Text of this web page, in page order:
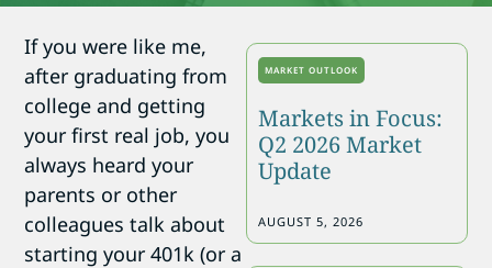
If you were like me,
after graduating from
college and getting
your first real job, you
always heard your
parents or other
colleagues talk about
starting your 401k (or a
MARKET OUTLOOK
Markets in Focus:
Q2 2026 Market
Update
AUGUST 5, 2026